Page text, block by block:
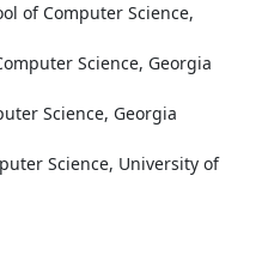
of Computer Science,
Science, Georgia
Science, Georgia
Science, University of